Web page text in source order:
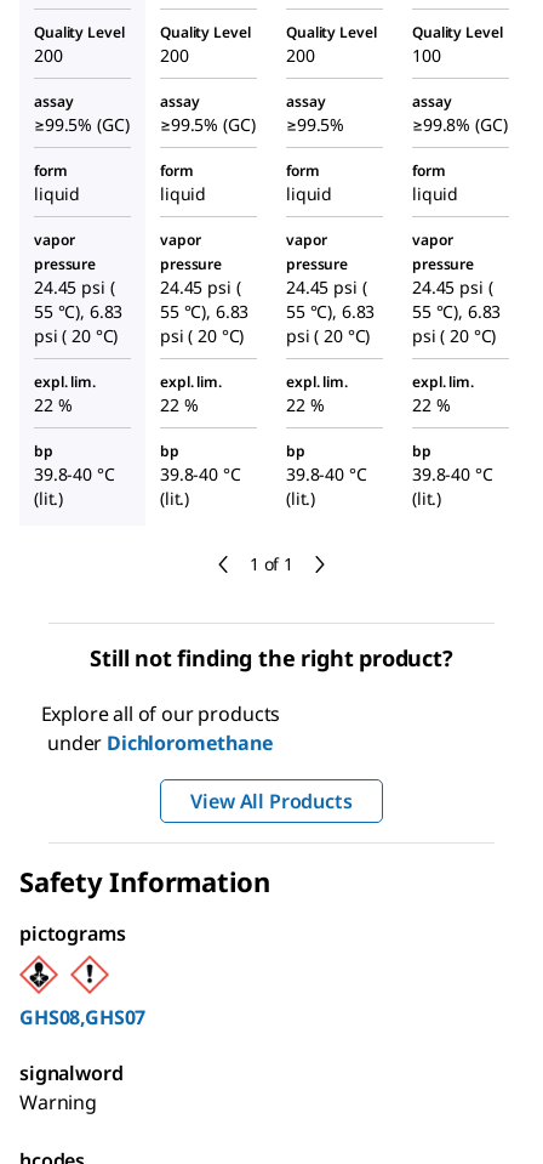
1 of 1
Quality Level
200
Quality Level
200
Quality Level
200
Quality Level
100
assay
≥99.5% (GC)
assay
≥99.5% (GC)
assay
≥99.5%
assay
≥99.8% (GC)
form
liquid
form
liquid
form
liquid
form
liquid
vapor
pressure
24.45 psi (
55 °C), 6.83
psi ( 20 °C)
vapor
pressure
24.45 psi (
55 °C), 6.83
psi ( 20 °C)
vapor
pressure
24.45 psi (
55 °C), 6.83
psi ( 20 °C)
vapor
pressure
24.45 psi (
55 °C), 6.83
psi ( 20 °C)
expl. lim.
22 %
expl. lim.
22 %
expl. lim.
22 %
expl. lim.
22 %
bp
39.8-40 °C
(lit.)
bp
39.8-40 °C
(lit.)
bp
39.8-40 °C
(lit.)
bp
39.8-40 °C
(lit.)
Still not finding the right product?
Explore all of our products
under Dichloromethane
View All Products
Safety Information
pictograms
GHS08,GHS07
signalword
Warning